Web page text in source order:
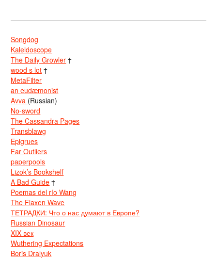
Songdog
Kaleidoscope
The Daily Growler †
wood s lot †
MetaFilter
an eudæmonist
Avva (Russian)
No-sword
The Cassandra Pages
Transblawg
Epigrues
Far Outliers
paperpools
Lizok’s Bookshelf
A Bad Guide †
Poemas del río Wang
The Flaxen Wave
ТЕТРАДКИ: Что о нас думают в Европе?
Russian Dinosaur
XIX век
Wuthering Expectations
Boris Dralyuk